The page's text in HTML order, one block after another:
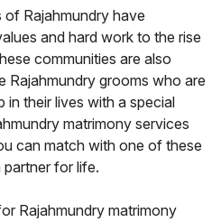
Rajahmundry have
and hard work to the rise
communities are also
Rajahmundry grooms who are
their lives with a special
matrimony services
can match with one of these
for life.
Rajahmundry matrimony